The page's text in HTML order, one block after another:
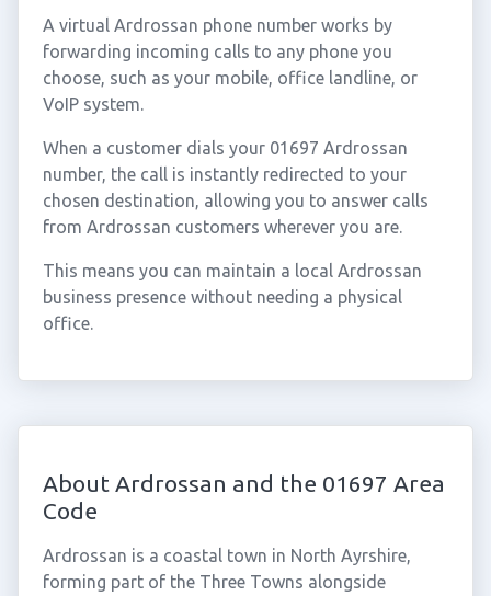
A virtual Ardrossan phone number works by
forwarding incoming calls to any phone you
choose, such as your mobile, office landline, or
VoIP system.
When a customer dials your 01697 Ardrossan
number, the call is instantly redirected to your
chosen destination, allowing you to answer calls
from Ardrossan customers wherever you are.
This means you can maintain a local Ardrossan
business presence without needing a physical
office.
About Ardrossan and the 01697 Area
Code
Ardrossan is a coastal town in North Ayrshire,
forming part of the Three Towns alongside